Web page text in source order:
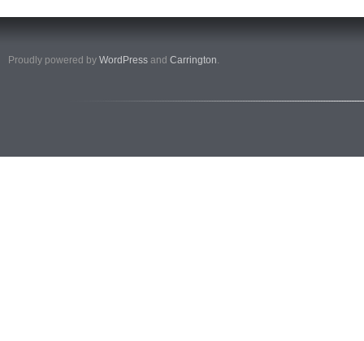
Proudly powered by WordPress and Carrington.